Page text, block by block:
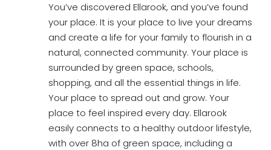
You’ve discovered Ellarook, and you’ve found
your place. It is your place to live your dreams
and create a life for your family to flourish in a
natural, connected community. Your place is
surrounded by green space, schools,
shopping, and all the essential things in life.
Your place to spread out and grow. Your
place to feel inspired every day. Ellarook
easily connects to a healthy outdoor lifestyle,
with over 8ha of green space, including a